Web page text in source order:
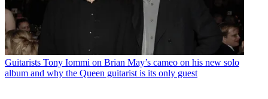
Guitarists Tony Iommi on Brian May’s cameo on his new solo
album and why the Queen guitarist is its only guest